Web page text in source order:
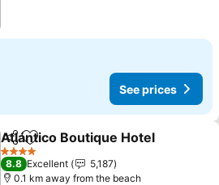
See prices
ShareAdd to favorites
Atlántico Boutique Hotel
4 Stars
8.8 Excellent
5,187
0.1 km away from the beach